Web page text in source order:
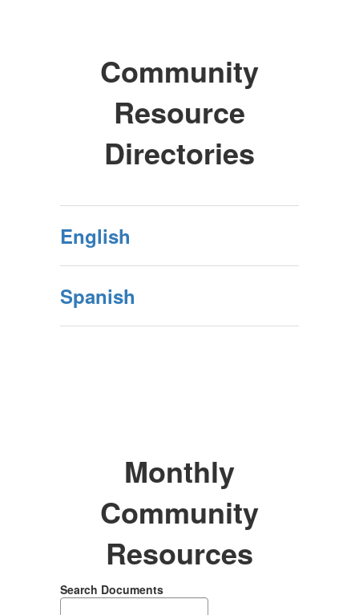
Community
Resource
Directories
English
Spanish
Monthly
Community
Resources
Search Documents